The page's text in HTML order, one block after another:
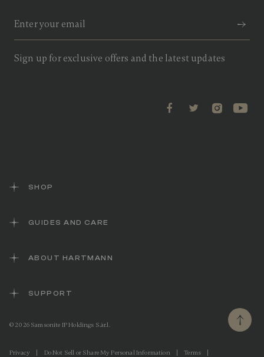
Sign up for exclusive offers and the latest updates
SHOP
GUIDES AND CARE
ABOUT HARTMANN
SUPPORT
© 2026 Samsonite IP Holdings S.àr.l.
Privacy Do Not Sell or Share My Personal Information Terms